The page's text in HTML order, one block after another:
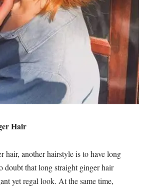
Hair
hair, another hairstyle is to have long
doubt that long straight ginger hair
yet regal look. At the same time,